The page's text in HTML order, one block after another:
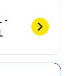
-